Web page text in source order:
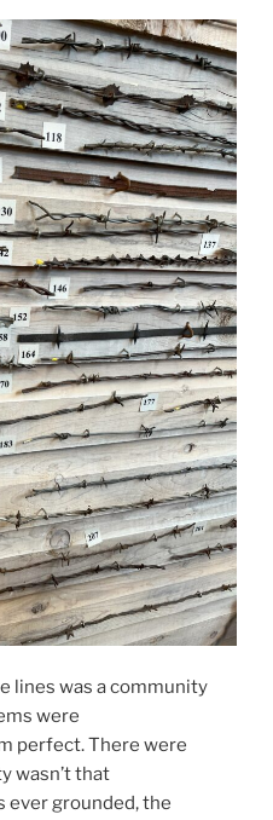
lines was a community
were
perfect. There were
wasn’t that
ever grounded, the